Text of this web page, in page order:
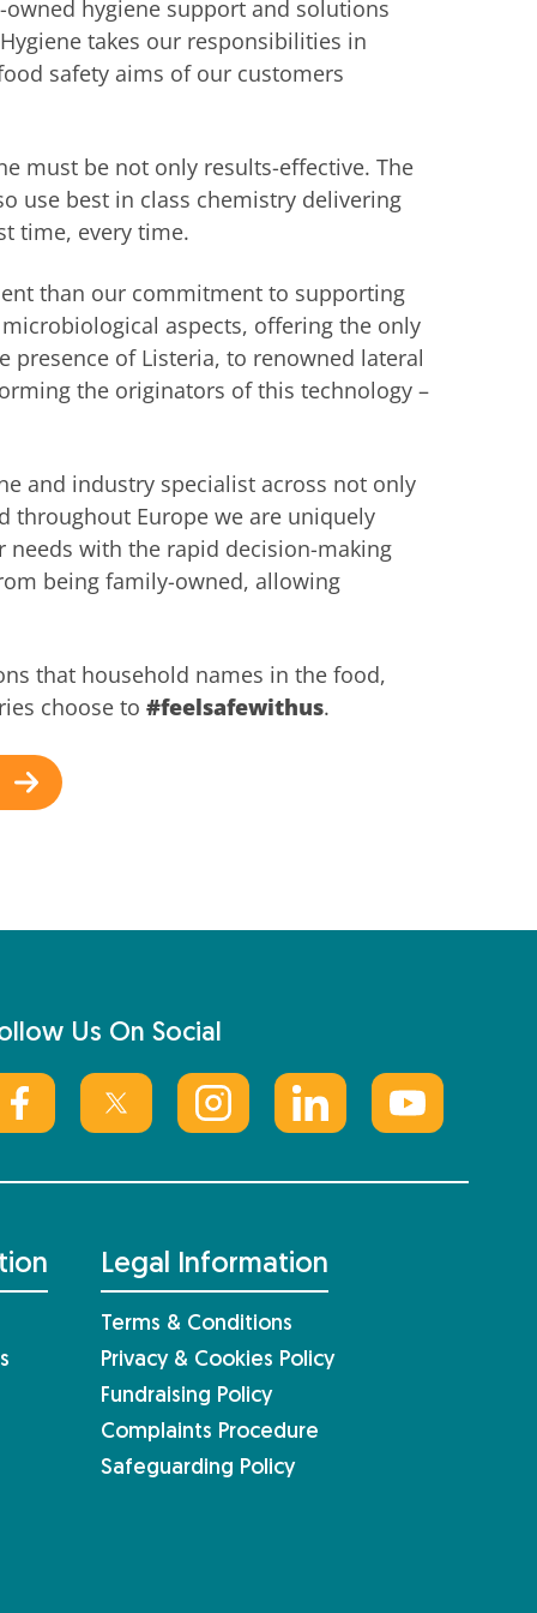
owned hygiene support and solutions
takes our responsibilities in
safety aims of our customers
must be not only results-effective. The
use best in class chemistry delivering
time, every time.
than our commitment to supporting
aspects, offering the only
presence of Listeria, to renowned lateral
the originators of this technology –
and industry specialist across not only
throughout Europe we are uniquely
with the rapid decision-making
being family-owned, allowing
that household names in the food,
choose to#feelsafewithus.
Us On Social
Legal Information
Terms & Conditions
Privacy & Cookies Policy
Fundraising Policy
Complaints Procedure
Safeguarding Policy